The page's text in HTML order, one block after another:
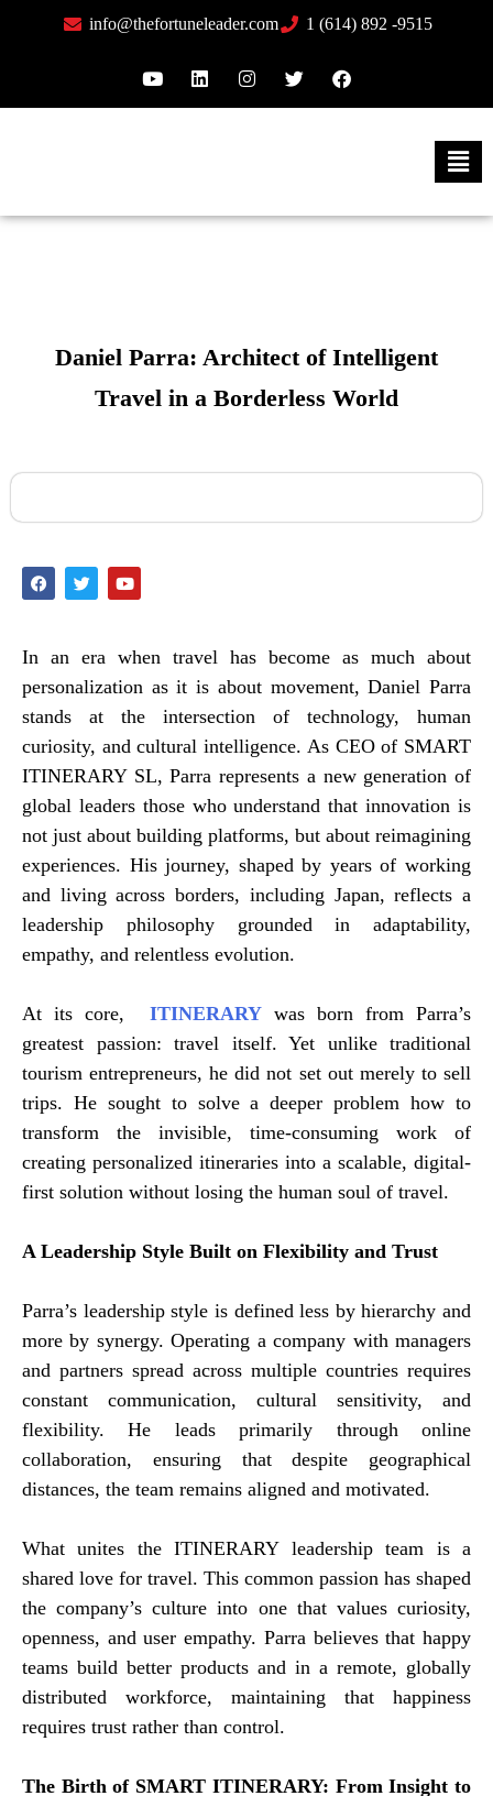
info@thefortuneleader.com 1 (614) 892 -9515
Daniel Parra: Architect of Intelligent
Travel in a Borderless World
In an era when travel has become as much about
personalization as it is about movement, Daniel Parra
stands at the intersection of technology, human
curiosity, and cultural intelligence. As CEO of SMART
ITINERARY SL, Parra represents a new generation of
global leaders those who understand that innovation is
not just about building platforms, but about reimagining
experiences. His journey, shaped by years of working
and living across borders, including Japan, reflects a
leadership philosophy grounded in adaptability,
empathy, and relentless evolution.
At its core, ITINERARYwas born from Parra’s
greatest passion: travel itself. Yet unlike traditional
tourism entrepreneurs, he did not set out merely to sell
trips. He sought to solve a deeper problem how to
transform the invisible, time-consuming work of
creating personalized itineraries into a scalable, digital-
first solution without losing the human soul of travel.
A Leadership Style Built on Flexibility and Trust
Parra’s leadership style is defined less by hierarchy and
more by synergy. Operating a company with managers
and partners spread across multiple countries requires
constant communication, cultural sensitivity, and
flexibility. He leads primarily through online
collaboration, ensuring that despite geographical
distances, the team remains aligned and motivated.
What unites the ITINERARY leadership team is a
shared love for travel. This common passion has shaped
the company’s culture into one that values curiosity,
openness, and user empathy. Parra believes that happy
teams build better products and in a remote, globally
distributed workforce, maintaining that happiness
requires trust rather than control.
The Birth of SMART ITINERARY: From Insight to